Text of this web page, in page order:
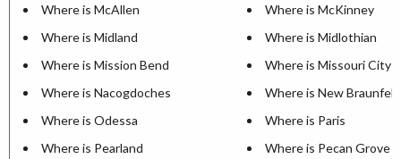
Where is McAllen
Where is McKinney
Where is Midland
Where is Midlothian
Where is Mission Bend
Where is Missouri City
Where is Nacogdoches
Where is New Braunfels
Where is Odessa
Where is Paris
Where is Pearland
Where is Pecan Grove